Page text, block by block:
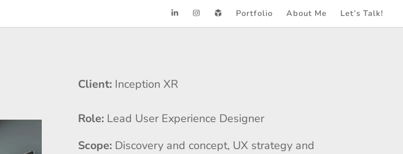
Portfolio About Me Let’s Talk!
Client: Inception XR
Role: Lead User Experience Designer
Scope:Discovery and concept, UX strategy and